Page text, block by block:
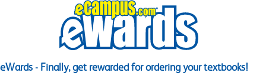
eWards - Finally, get rewarded for ordering your textbooks!